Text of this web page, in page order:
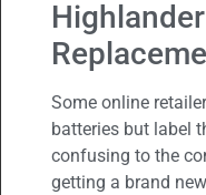
Some online
batteries but label
confusing to the
getting a brand